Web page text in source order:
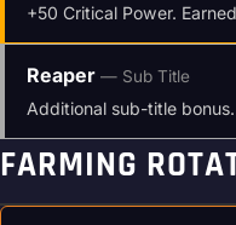
+50 Critical Power.
Reaper — Sub Title
Additional sub-title
FARMING